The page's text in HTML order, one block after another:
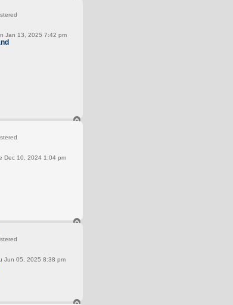
Jan 13, 2025 7:42 pm
Dec 10, 2024 1:04 pm
Jun 05, 2025 8:38 pm